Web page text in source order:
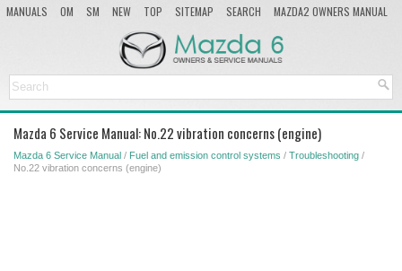
MANUALS OM SM NEW TOP SITEMAP SEARCH
MAZDA2 OWNERS MANUAL
Mazda 6 Service Manual: No.22 vibration concerns (engine)
Mazda 6 Service Manual / Fuel and emission control systems / Troubleshooting /
No.22 vibration concerns (engine)